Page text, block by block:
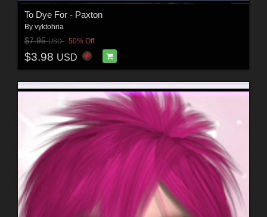
To Dye For - Paxton
By vyktohria
$7.95USD 50% Off
$3.98 USD